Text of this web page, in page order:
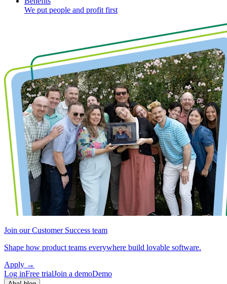
We put people and profit first
Join our Customer Success team
Shape how product teams everywhere build lovable software.
Apply →
Log inFree trialJoin a demoDemo